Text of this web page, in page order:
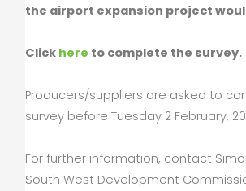
the airport expansion project
Click here to complete the survey.
Producers/suppliers are asked to
survey before Tuesday 2 February,
For further information, contact
South West Development